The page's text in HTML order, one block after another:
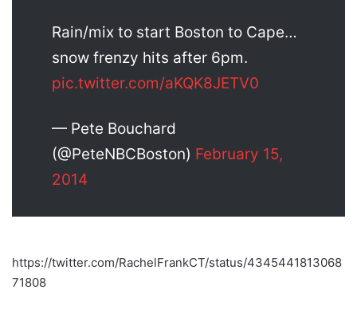
Rain/mix to start Boston to Cape…
snow frenzy hits after 6pm.
pic.twitter.com/aKQK8JETV0
— Pete Bouchard
(@PeteNBCBoston) February 15,
2014
https://twitter.com/RachelFrankCT/status/4345441813068
71808